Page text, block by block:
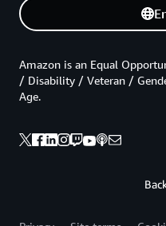
Amazon is an Equal
/ Disability / Veteran /
Age.